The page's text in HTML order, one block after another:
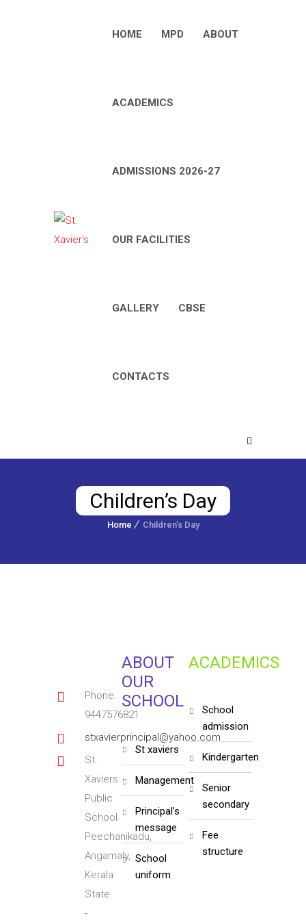
HOME MPD ABOUT
ACADEMICS
ADMISSIONS 2026-27
OUR FACILITIES
GALLERY CBSE
CONTACTS
Children’s Day
Home Children’s Day
Phone:
9447576821
stxavierprincipal@yahoo.com
St.
Xaviers
Public
School
Peechanikadu,
Angamaly,
Kerala
State.
-
ABOUT
OUR
SCHOOL
st xaviers
management
principal’s
message
school
uniform
ACADEMICS
school
admission
kindergarten
senior
secondary
fee
structure